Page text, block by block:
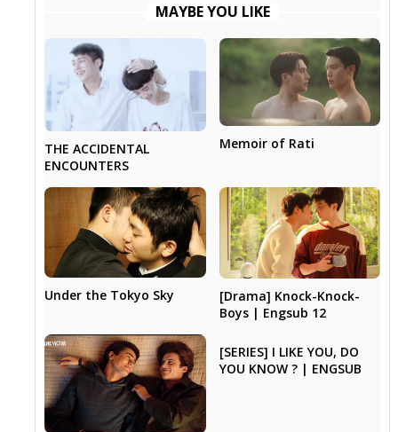
MAYBE YOU LIKE
THE ACCIDENTAL
ENCOUNTERS
Memoir of Rati
Under the Tokyo Sky
[Drama] Knock-Knock-
Boys | Engsub 12
[SERIES] I LIKE YOU, DO
YOU KNOW ? | ENGSUB